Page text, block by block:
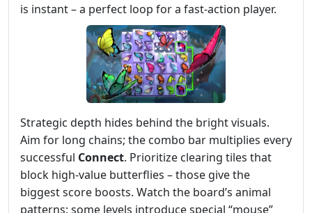
is instant – a perfect loop for a fast‑action player.
Strategic depth hides behind the bright visuals.
Aim for long chains; the combo bar multiplies every
successful Connect. Prioritize clearing tiles that
block high‑value butterflies – those give the
biggest score boosts. Watch the board’s animal
patterns; some levels introduce special “mouse”